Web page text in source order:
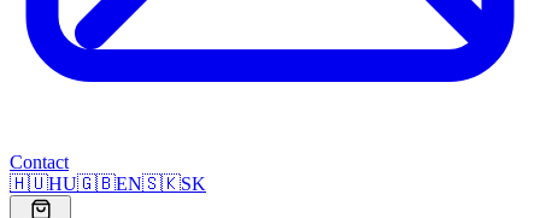
Contact
🇭🇺HU🇬🇧EN🇸🇰SK